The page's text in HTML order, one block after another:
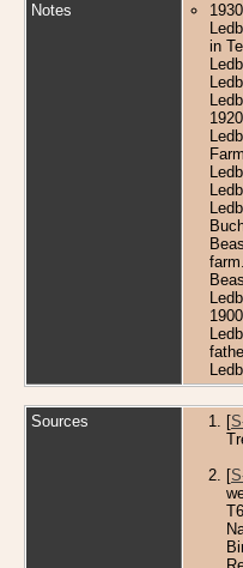
Notes
in
farm.
Sources [
[